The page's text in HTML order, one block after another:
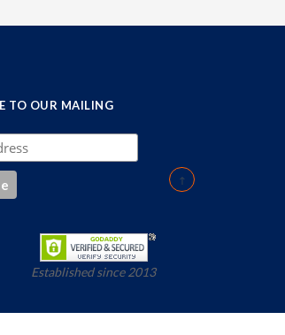
TO OUR MAILING
Established since 2013